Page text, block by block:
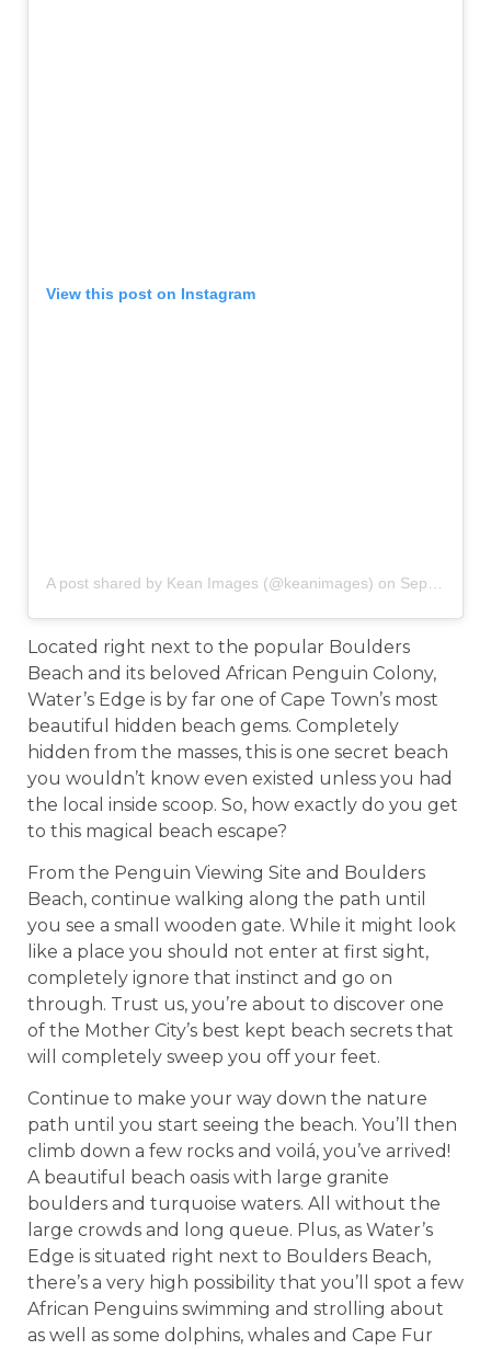
View this post on Instagram
A post shared by Kean Images (@keanimages) on Sep 5, 2019 at 1:27am PDT
Located right next to the popular Boulders
Beach and its beloved African Penguin Colony,
Water’s Edge is by far one of Cape Town’s most
beautiful hidden beach gems. Completely
hidden from the masses, this is one secret beach
you wouldn’t know even existed unless you had
the local inside scoop. So, how exactly do you get
to this magical beach escape?
From the Penguin Viewing Site and Boulders
Beach, continue walking along the path until
you see a small wooden gate. While it might look
like a place you should not enter at first sight,
completely ignore that instinct and go on
through. Trust us, you’re about to discover one
of the Mother City’s best kept beach secrets that
will completely sweep you off your feet.
Continue to make your way down the nature
path until you start seeing the beach. You’ll then
climb down a few rocks and voilá, you’ve arrived!
A beautiful beach oasis with large granite
boulders and turquoise waters. All without the
large crowds and long queue. Plus, as Water’s
Edge is situated right next to Boulders Beach,
there’s a very high possibility that you’ll spot a few
African Penguins swimming and strolling about
as well as some dolphins, whales and Cape Fur